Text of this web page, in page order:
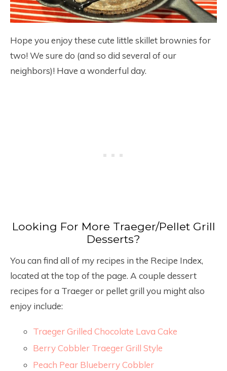
Hope you enjoy these cute little skillet brownies for
two! We sure do (and so did several of our
neighbors)! Have a wonderful day.
Looking For More Traeger/Pellet Grill
Desserts?
You can find all of my recipes in the Recipe Index,
located at the top of the page. A couple dessert
recipes for a Traeger or pellet grill you might also
enjoy include:
Traeger Grilled Chocolate Lava Cake
Berry Cobbler Traeger Grill Style
Peach Pear Blueberry Cobbler